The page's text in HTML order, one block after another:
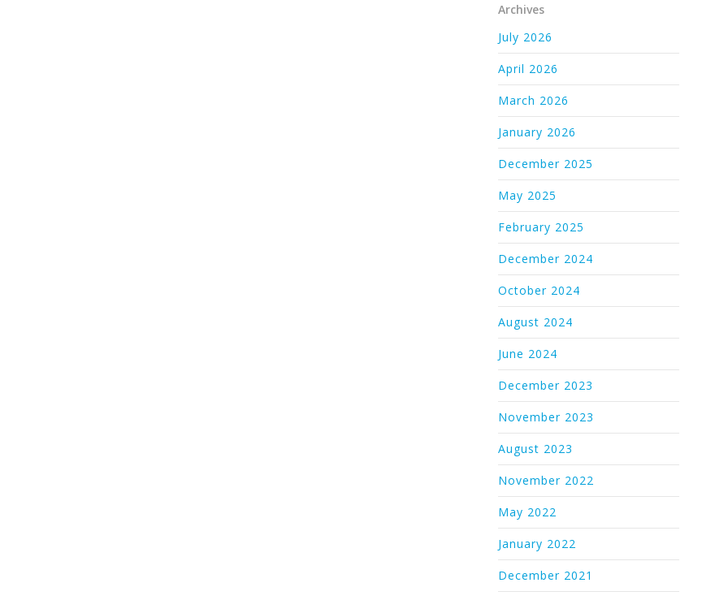
Archives
July 2026
April 2026
March 2026
January 2026
December 2025
May 2025
February 2025
December 2024
October 2024
August 2024
June 2024
December 2023
November 2023
August 2023
November 2022
May 2022
January 2022
December 2021